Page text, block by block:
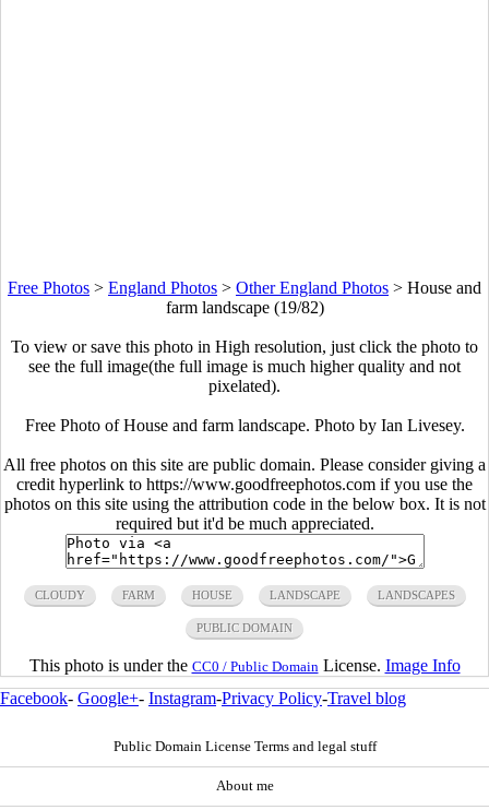
Free Photos > England Photos > Other England Photos > House and
farm landscape (19/82)
To view or save this photo in High resolution, just click the photo to
see the full image(the full image is much higher quality and not
pixelated).
Free Photo of House and farm landscape. Photo by Ian Livesey.
All free photos on this site are public domain. Please consider giving a
credit hyperlink to https://www.goodfreephotos.com if you use the
photos on this site using the attribution code in the below box. It is not
required but it'd be much appreciated.
CLOUDY FARM HOUSE LANDSCAPE LANDSCAPES
PUBLIC DOMAIN
This photo is under the CC0 / Public Domain License. Image Info
Facebook- Google+- Instagram-Privacy Policy-Travel blog
Public Domain License Terms and legal stuff
About me